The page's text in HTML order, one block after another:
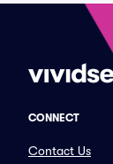
CONNECT
Contact Us